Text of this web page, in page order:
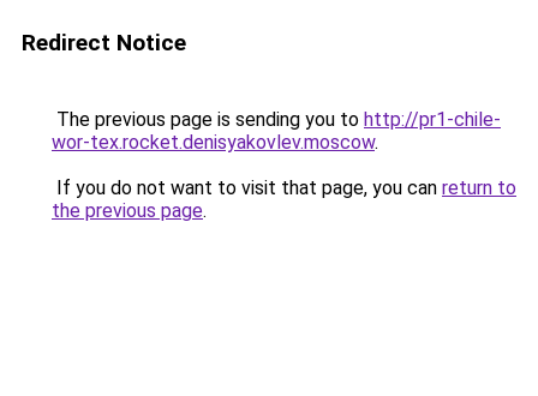
Redirect Notice
The previous page is sending you to http://pr1-chile-
wor-tex.rocket.denisyakovlev.moscow.
If you do not want to visit that page, you can return to
the previous page.